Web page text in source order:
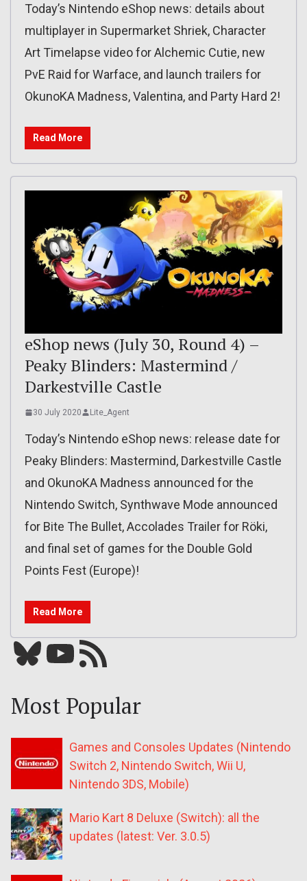
Today’s Nintendo eShop news: details about
multiplayer in Supermarket Shriek, Character
Art Timelapse video for Alchemic Cutie, new
PvE Raid for Warface, and launch trailers for
OkunoKA Madness, Valentina, and Party Hard 2!
Read More
eShop news (July 30, Round 4) –
Peaky Blinders: Mastermind /
Darkestville Castle
30 July 2020 Lite_Agent
Today’s Nintendo eShop news: release date for
Peaky Blinders: Mastermind, Darkestville Castle
and OkunoKA Madness announced for the
Nintendo Switch, Synthwave Mode announced
for Bite The Bullet, Accolades Trailer for Röki,
and final set of games for the Double Gold
Points Fest (Europe)!
Read More
Bluesky YouTube Our RSS feed
Most Popular
Games and Consoles Updates (Nintendo
Switch 2, Nintendo Switch, Wii U,
Nintendo 3DS, Mobile)
Mario Kart 8 Deluxe (Switch): all the
updates (latest: Ver. 3.0.5)